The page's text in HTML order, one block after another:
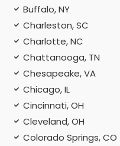
Buffalo, NY
Charleston, SC
Charlotte, NC
Chattanooga, TN
Chesapeake, VA
Chicago, IL
Cincinnati, OH
Cleveland, OH
Colorado Springs, CO